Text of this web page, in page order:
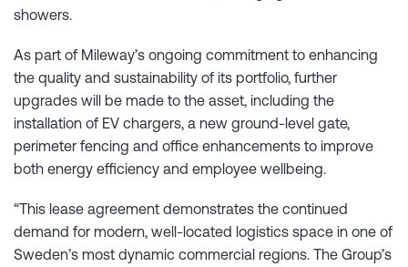
showers.
As part of Mileway’s ongoing commitment to enhancing
the quality and sustainability of its portfolio, further
upgrades will be made to the asset, including the
installation of EV chargers, a new ground-level gate,
perimeter fencing and office enhancements to improve
both energy efficiency and employee wellbeing.
“This lease agreement demonstrates the continued
demand for modern, well-located logistics space in one of
Sweden’s most dynamic commercial regions. The Group’s